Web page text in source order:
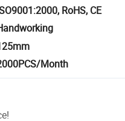
RoHS, CE
Month
!